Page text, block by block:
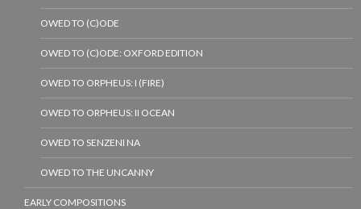
OWED TO (C)ODE
OWED TO (C)ODE: OXFORD EDITION
OWED TO ORPHEUS: I (FIRE)
OWED TO ORPHEUS: II OCEAN
OWED TO SENZENI NA
OWED TO THE UNCANNY
EARLY COMPOSITIONS